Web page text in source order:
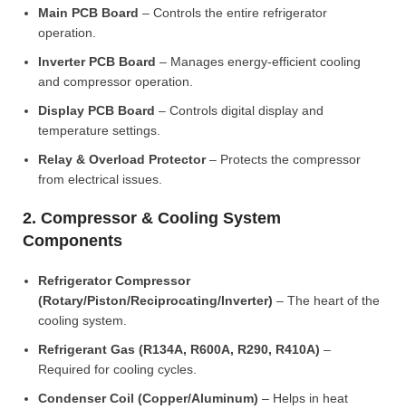
Main PCB Board – Controls the entire refrigerator
operation.
Inverter PCB Board – Manages energy-efficient cooling
and compressor operation.
Display PCB Board – Controls digital display and
temperature settings.
Relay & Overload Protector– Protects the compressor
from electrical issues.
2. Compressor & Cooling System
Components
Refrigerator Compressor
(Rotary/Piston/Reciprocating/Inverter) – The heart of the
cooling system.
Refrigerant Gas (R134A, R600A, R290, R410A) –
Required for cooling cycles.
Condenser Coil (Copper/Aluminum) – Helps in heat